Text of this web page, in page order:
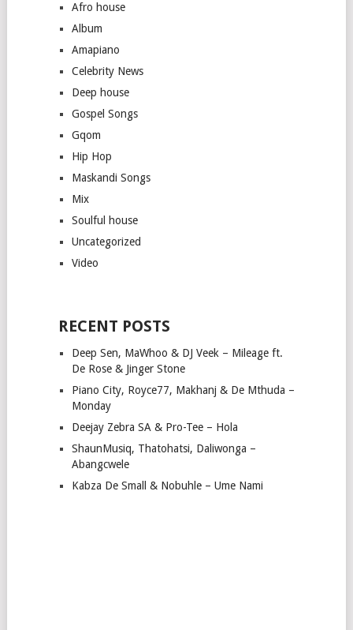
Afro house
Album
Amapiano
Celebrity News
Deep house
Gospel Songs
Gqom
Hip Hop
Maskandi Songs
Mix
Soulful house
Uncategorized
Video
RECENT POSTS
Deep Sen, MaWhoo & DJ Veek – Mileage ft.
De Rose & Jinger Stone
Piano City, Royce77, Makhanj & De Mthuda –
Monday
Deejay Zebra SA & Pro-Tee – Hola
ShaunMusiq, Thatohatsi, Daliwonga –
Abangcwele
Kabza De Small & Nobuhle – Ume Nami